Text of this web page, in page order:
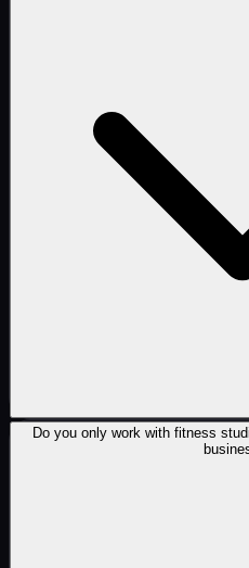
Do you only work with fitness